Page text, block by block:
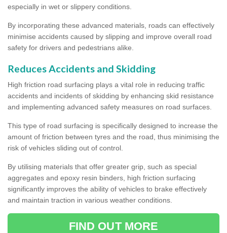
especially in wet or slippery conditions.
By incorporating these advanced materials, roads can effectively
minimise accidents caused by slipping and improve overall road
safety for drivers and pedestrians alike.
Reduces Accidents and Skidding
High friction road surfacing plays a vital role in reducing traffic
accidents and incidents of skidding by enhancing skid resistance
and implementing advanced safety measures on road surfaces.
This type of road surfacing is specifically designed to increase the
amount of friction between tyres and the road, thus minimising the
risk of vehicles sliding out of control.
By utilising materials that offer greater grip, such as special
aggregates and epoxy resin binders, high friction surfacing
significantly improves the ability of vehicles to brake effectively
and maintain traction in various weather conditions.
FIND OUT MORE